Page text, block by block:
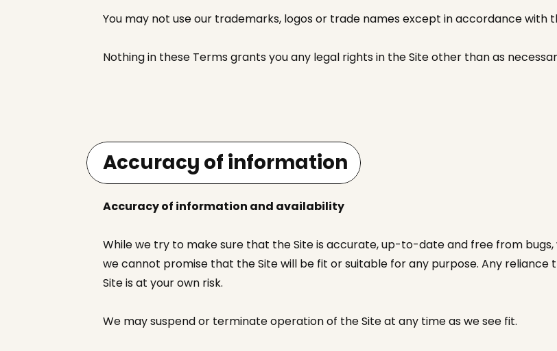
You may not use our trademarks, logos or trade names except in accordance with
Nothing in these Terms grants you any legal rights in the Site other than as
Accuracy of information and availability
While we try to make sure that the Site is accurate, up-to-date and free from
we cannot promise that the Site will be fit or suitable for any purpose. Any
Site is at your own risk.
We may suspend or terminate operation of the Site at any time as we see fit.
Accuracy of information